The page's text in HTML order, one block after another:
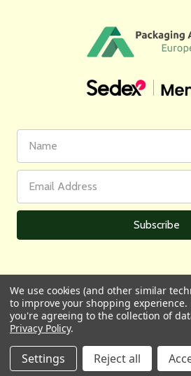
Name
Address
All prices are in GBP | © 2026 Wares of
We use cookies (and other similar
to improve your shopping experience.
you're agreeing to the collection of
Privacy Policy.
Settings Reject all